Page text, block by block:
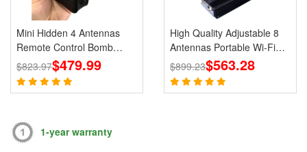
Mini Hidden 4 Antennas
Remote Control Bomb
Portable Jammer 433 315
868 915MHz Signals
$823.97$479.99
High Quality Adjustable 8
Antennas Portable Wi-Fi
Cell Phone Jammer 3G 4G
Signal Blocker With 2.4G
5.8G
$899.23$563.28
1-year warranty